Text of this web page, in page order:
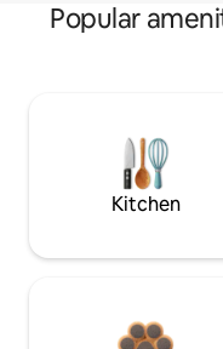
Popular
Kitchen